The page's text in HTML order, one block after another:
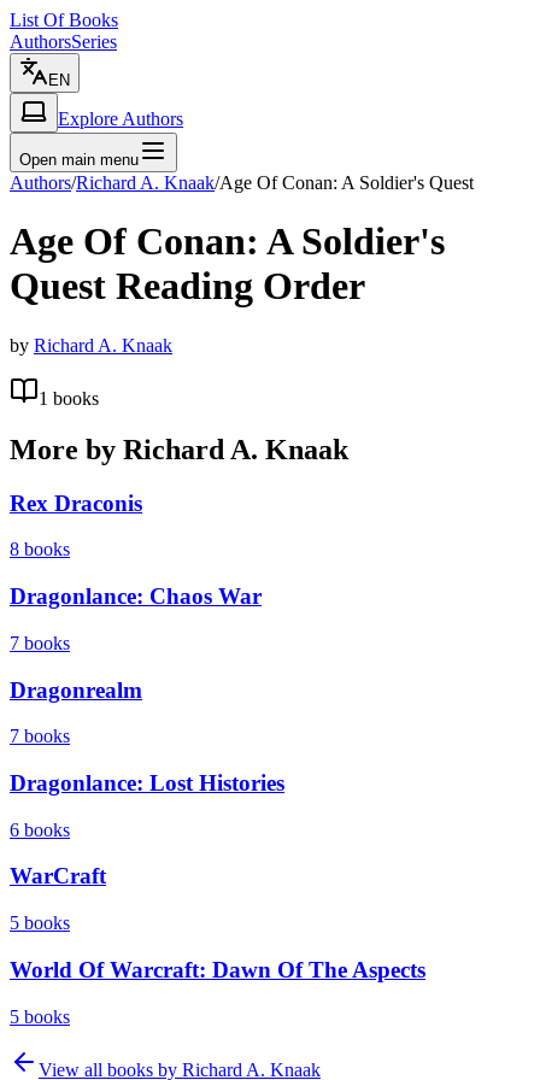
List Of Books
AuthorsSeries
EN
Explore Authors
Open main menu
Authors/Richard A. Knaak/Age Of Conan: A Soldier's Quest
Age Of Conan: A Soldier's
Quest Reading Order
by Richard A. Knaak
1 books
More by Richard A. Knaak
Rex Draconis
8 books
Dragonlance: Chaos War
7 books
Dragonrealm
7 books
Dragonlance: Lost Histories
6 books
WarCraft
5 books
World Of Warcraft: Dawn Of The Aspects
5 books
View all books by Richard A. Knaak